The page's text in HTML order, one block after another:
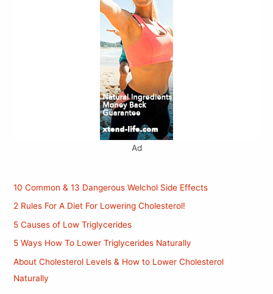
Ad
10 Common & 13 Dangerous Welchol Side Effects
2 Rules For A Diet For Lowering Cholesterol!
5 Causes of Low Triglycerides
5 Ways How To Lower Triglycerides Naturally
About Cholesterol Levels & How to Lower Cholesterol
Naturally